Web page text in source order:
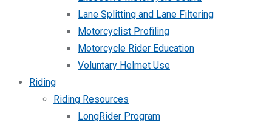
Lane Splitting and Lane Filtering
Motorcyclist Profiling
Motorcycle Rider Education
Voluntary Helmet Use
Riding
Riding Resources
LongRider Program